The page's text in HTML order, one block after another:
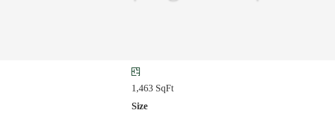
1,463 SqFt
Size